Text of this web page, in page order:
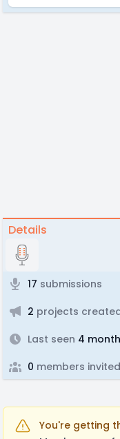
Details
17 submissions
2 projects
Last seen 4
0 members invited
You're getting